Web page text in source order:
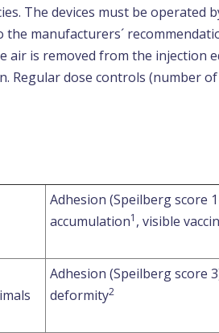
The devices must be operated
the manufacturers´
air is removed from the injection
Regular dose controls (number
Adhesion (Speilberg score
accumulation1 , visible
Adhesion (Speilberg score
deformity2